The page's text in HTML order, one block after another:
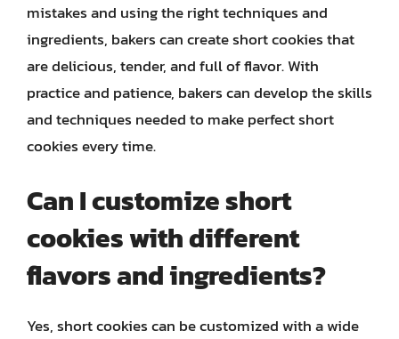
mistakes and using the right techniques and
ingredients, bakers can create short cookies that
are delicious, tender, and full of flavor. With
practice and patience, bakers can develop the skills
and techniques needed to make perfect short
cookies every time.
Can I customize short
cookies with different
flavors and ingredients?
Yes, short cookies can be customized with a wide